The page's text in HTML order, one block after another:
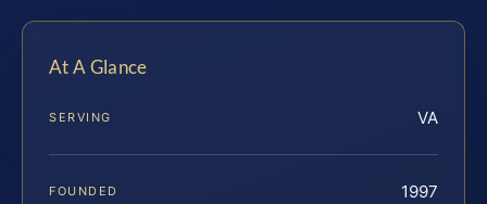
At A Glance
SERVING VA
FOUNDED 1997